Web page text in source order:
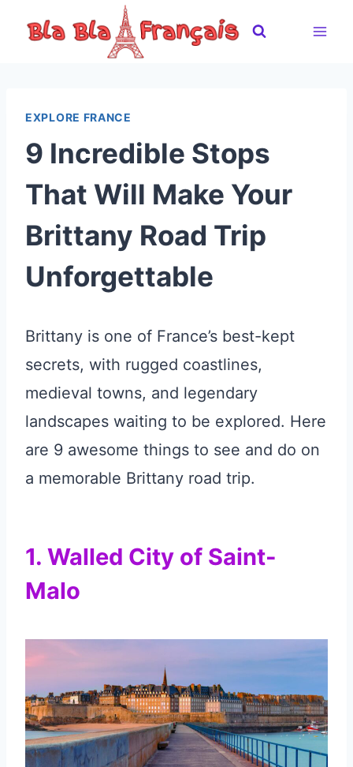
EXPLORE FRANCE
9 Incredible Stops
That Will Make Your
Brittany Road Trip
Unforgettable
Brittany is one of France’s best-kept
secrets, with rugged coastlines,
medieval towns, and legendary
landscapes waiting to be explored. Here
are 9 awesome things to see and do on
a memorable Brittany road trip.
1. Walled City of Saint-
Malo